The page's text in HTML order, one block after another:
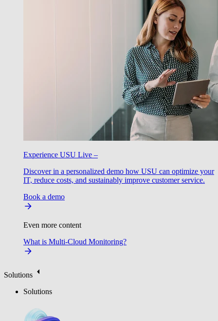
Experience USU Live –
Discover in a personalized demo how USU can optimize your
IT, reduce costs, and sustainably improve customer service.
Book a demo
Even more content
What is Multi-Cloud Monitoring?
Solutions
Solutions